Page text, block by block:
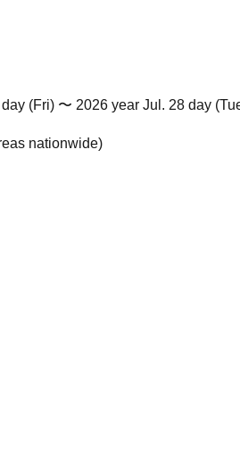
(Fri) 〜 2026 year Jul. 28 day
nationwide)